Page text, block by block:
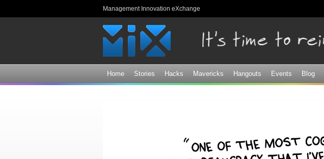
Management Innovation eXchange
Home Stories Hacks Mavericks Hangouts Events Blog